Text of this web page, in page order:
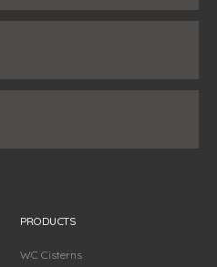
PRODUCTS
WC Cisterns